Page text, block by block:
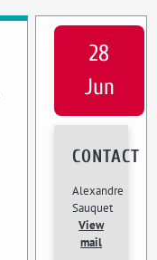
28
Jun
CONTACT
Alexandre
Sauquet
View
mail